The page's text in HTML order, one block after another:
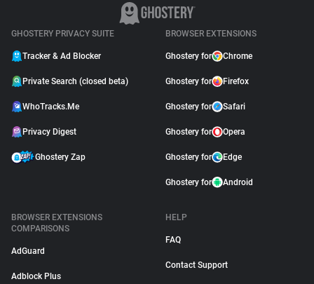
GHOSTERY PRIVACY SUITE
Tracker & Ad Blocker
Private Search (closed beta)
WhoTracks.Me
Privacy Digest
Ghostery Zap
BROWSER EXTENSIONS
Ghostery for Chrome
Ghostery for Firefox
Ghostery for Safari
Ghostery for Opera
Ghostery for Edge
Ghostery for Android
BROWSER EXTENSIONS
COMPARISONS
AdGuard
Adblock Plus
HELP
FAQ
Contact Support